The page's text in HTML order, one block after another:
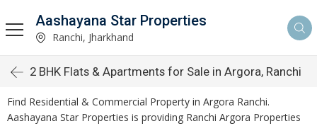
Aashayana Star Properties
Ranchi, Jharkhand
2 BHK Flats & Apartments for Sale in Argora, Ranchi
Find Residential & Commercial Property in Argora Ranchi.
Aashayana Star Properties is providing Ranchi Argora Properties